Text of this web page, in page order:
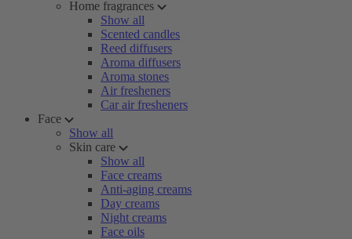
Home fragrances
Show all
Scented candles
Reed diffusers
Aroma diffusers
Aroma stones
Air fresheners
Car air fresheners
Face
Show all
Skin care
Show all
Face creams
Anti-aging creams
Day creams
Night creams
Face oils